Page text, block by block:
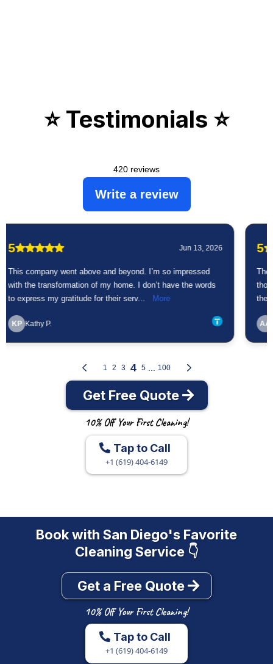
⭐️ Testimonials ⭐️
+1 (619) 404-6149
Book with San Diego's Favorite
Cleaning Service 👇
Tap to Call
+1 (619) 404-6149
Locally Cleaning
San Diego &